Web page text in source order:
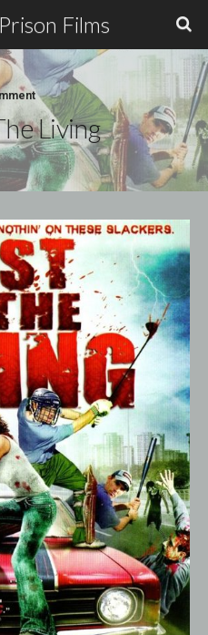
Films
Living